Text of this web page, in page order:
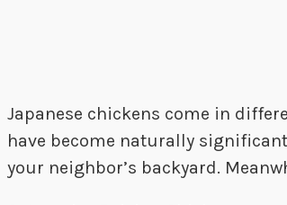
Japanese chickens come in
have become naturally
your neighbor’s backyard.